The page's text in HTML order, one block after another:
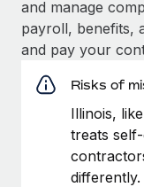
and manage
payroll, benefits,
and pay your
Risks of
Illinois,
treats